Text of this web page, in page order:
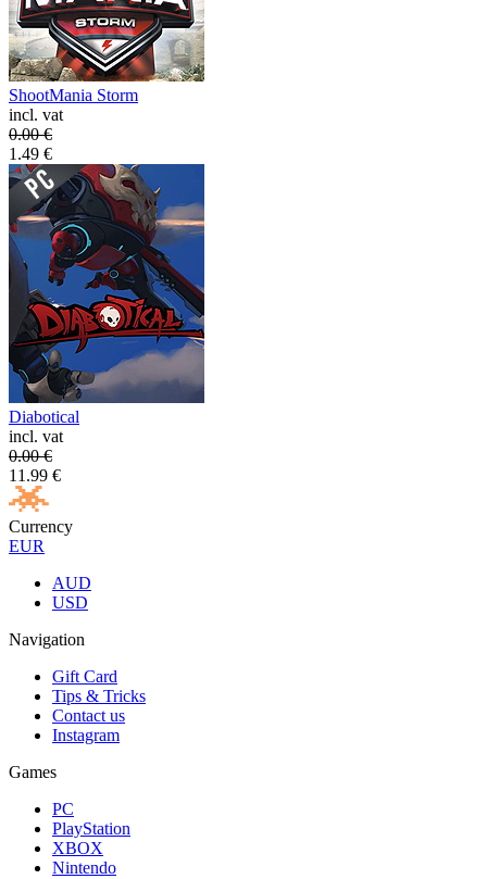
ShootMania Storm
incl. vat
0.00€
1.49 €
Diabotical
incl. vat
0.00€
11.99 €
Currency
EUR
AUD
USD
Navigation
Gift Card
Tips & Tricks
Contact us
Instagram
Games
PC
PlayStation
XBOX
Nintendo